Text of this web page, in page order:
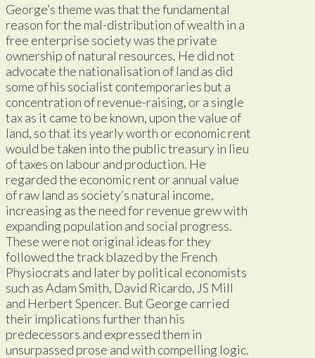
George’s theme was that the fundamental
reason for the mal-distribution of wealth in a
free enterprise society was the private
ownership of natural resources. He did not
advocate the nationalisation of land as did
some of his socialist contemporaries but a
concentration of revenue-raising, or a single
tax as it came to be known, upon the value of
land, so that its yearly worth or economic rent
would be taken into the public treasury in lieu
of taxes on labour and production. He
regarded the economic rent or annual value
of raw land as society’s natural income,
increasing as the need for revenue grew with
expanding population and social progress.
These were not original ideas for they
followed the track blazed by the French
Physiocrats and later by political economists
such as Adam Smith, David Ricardo, JS Mill
and Herbert Spencer. But George carried
their implications further than his
predecessors and expressed them in
unsurpassed prose and with compelling logic.